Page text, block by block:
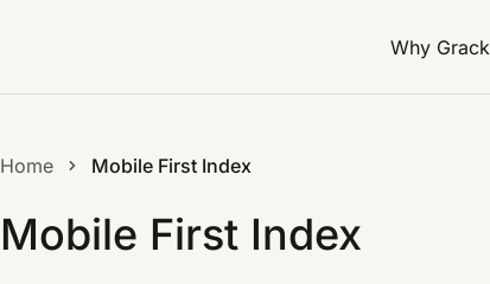
Why
Home Mobile First Index
Mobile First Index